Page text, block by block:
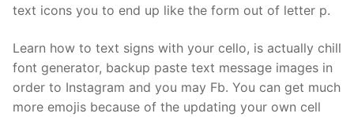
text icons you to end up like the form out of letter p.
Learn how to text signs with your cello, is actually chill
font generator, backup paste text message images in
order to Instagram and you may Fb. You can get much
more emojis because of the updating your own cell